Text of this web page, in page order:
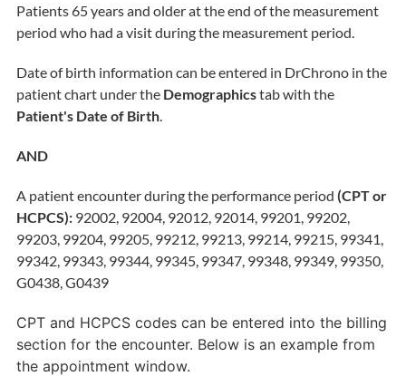
Patients 65 years and older at the end of the measurement
period who had a visit during the measurement period.
Date of birth information can be entered in DrChrono in the
patient chart under the Demographicstab with the
Patient's Date of Birth.
AND
A patient encounter during the performance period (CPT or
HCPCS): 92002, 92004, 92012, 92014, 99201, 99202,
99203, 99204, 99205, 99212, 99213, 99214, 99215, 99341,
99342, 99343, 99344, 99345, 99347, 99348, 99349, 99350,
G0438, G0439
CPT and HCPCS codes can be entered into the billing
section for the encounter. Below is an example from
the appointment window.